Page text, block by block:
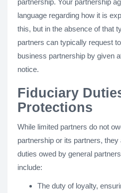
partnership. Your partnership
language regarding how it is
this, but in the absence of that
partners can typically request
business partnership by given
notice.
Fiduciary
Protections
While limited partners do not
partnership or its partners,
duties owed by general
include:
The duty of loyalty,